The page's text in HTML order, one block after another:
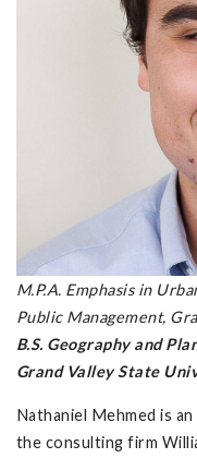
M.P.A. Emphasis in
Public Management,
B.S. Geography and
Grand Valley State
Nathaniel Mehmed is
the consulting firm